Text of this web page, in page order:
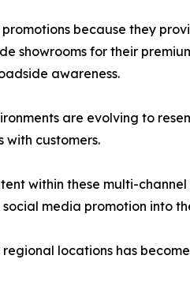
because they
showrooms for their
awareness.
are evolving to
customers.
within these multi-
media promotion into
locations has